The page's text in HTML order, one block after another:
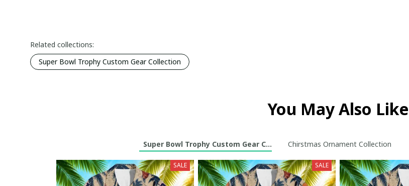
Related collections:
Super Bowl Trophy Custom Gear Collection
You May Also Like
Super Bowl Trophy Custom Gear CollectionChirstmas Ornament Collection
SALE SALE